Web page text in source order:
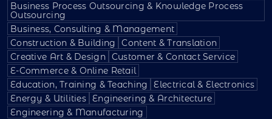
Business Process Outsourcing & Knowledge Process
Outsourcing
Business, Consulting & Management
Construction & Building
Content & Translation
Creative Art & Design Customer & Contact Service
E-Commerce & Online Retail
Education, Training & Teaching
Electrical & Electronics
Energy & Utilities Engineering & Architecture
Engineering & Manufacturing